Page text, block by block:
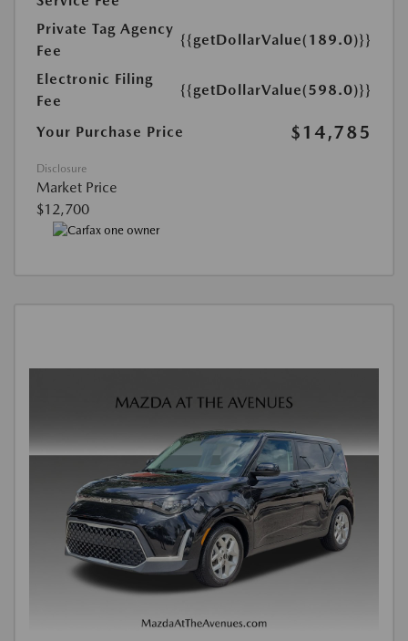
Private Tag Agency
Fee
{{getDollarValue(189.0)}}
Electronic Filing
Fee
{{getDollarValue(598.0)}}
Your Purchase Price $14,785
Disclosure
Market Price
$12,700